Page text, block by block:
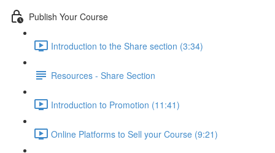
Publish Your Course
Introduction to the Share section (3:34)
Resources - Share Section
Introduction to Promotion (11:41)
Online Platforms to Sell your Course (9:21)